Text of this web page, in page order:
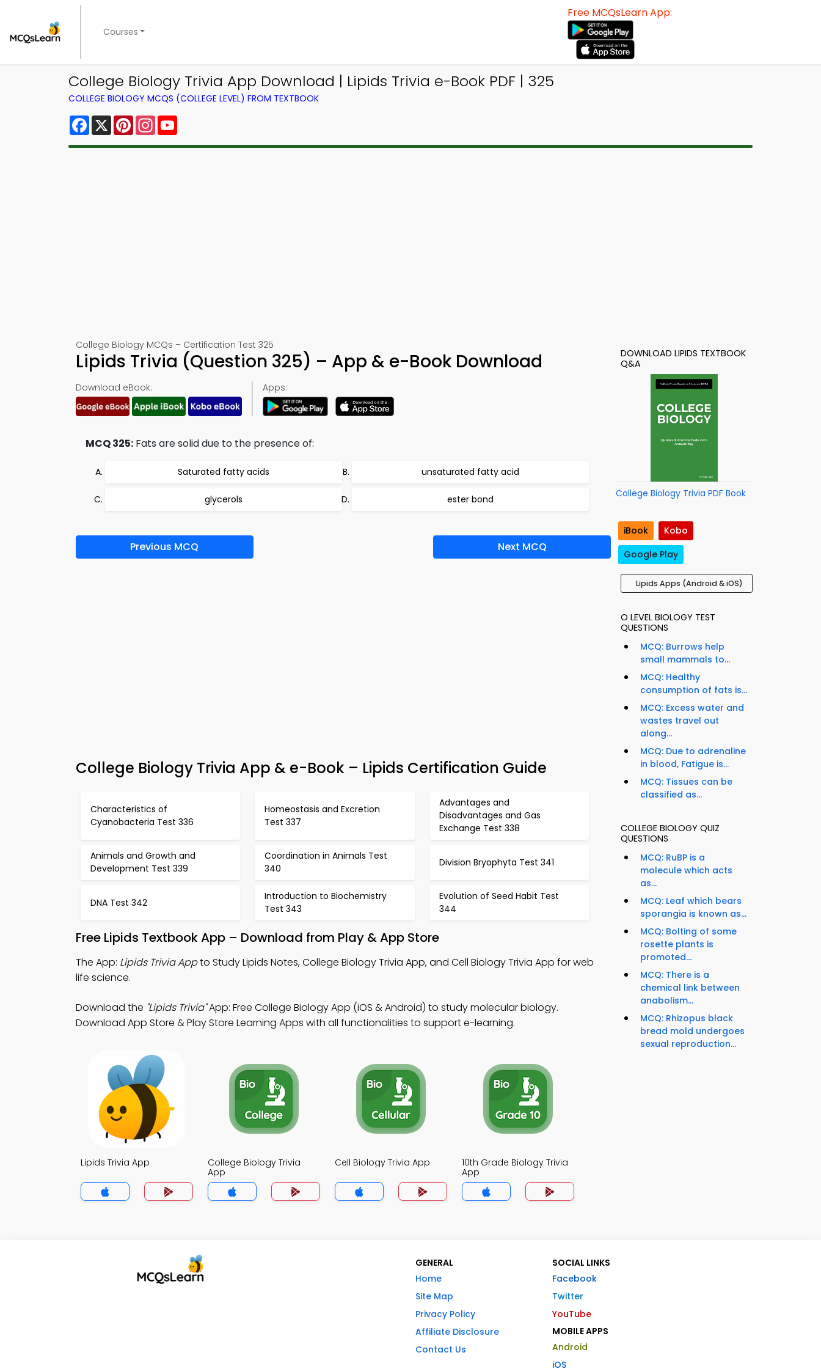
Courses
Free MCQsLearn App:
College Biology Trivia App Download | Lipids Trivia e-Book PDF | 325
COLLEGE BIOLOGY MCQS (COLLEGE LEVEL) FROM TEXTBOOK
Facebook
X PinterestInstagram
College Biology MCQs – Certification Test 325
Lipids Trivia (Question 325) – App & e-Book Download
Download eBook: Apps:
MCQ 325: Fats are solid due to the presence of:
Saturated fatty acids unsaturated fatty acid
glycerols ester bond
Previous MCQ Next MCQ
College Biology Trivia App & e-Book – Lipids Certification Guide
Characteristics of
Cyanobacteria Test 336
Homeostasis and Excretion
Test 337
Advantages and
Disadvantages and Gas
Exchange Test 338
Animals and Growth and
Development Test 339
Coordination in Animals Test
340
Division Bryophyta Test 341
DNA Test 342
Introduction to Biochemistry
Test 343
Evolution of Seed Habit Test
344
Free Lipids Textbook App – Download from Play & App Store
The App: Lipids Trivia Appto Study Lipids Notes, College Biology Trivia App, and Cell Biology Trivia App for web
life science.
Download the "Lipids Trivia"App: Free College Biology App (iOS & Android) to study molecular biology.
Download App Store & Play Store Learning Apps with all functionalities to support e-learning.
Lipids Trivia App
College Biology Trivia
App
Cell Biology Trivia App
10th Grade Biology Trivia
App
DOWNLOAD LIPIDS TEXTBOOK
Q&A
College Biology Trivia PDF Book
iBook
Kobo
Google Play
Lipids Apps (Android & iOS)
O LEVEL BIOLOGY TEST
QUESTIONS
MCQ: Burrows help
small mammals to...
MCQ: Healthy
consumption of fats is...
MCQ: Excess water and
wastes travel out
along...
MCQ: Due to adrenaline
in blood, Fatigue is...
MCQ: Tissues can be
classified as...
COLLEGE BIOLOGY QUIZ
QUESTIONS
MCQ: RuBP is a
molecule which acts
as...
MCQ: Leaf which bears
sporangia is known as...
MCQ: Bolting of some
rosette plants is
promoted...
MCQ: There is a
chemical link between
anabolism...
MCQ: Rhizopus black
bread mold undergoes
sexual reproduction...
GENERAL
Home
Site Map
Privacy Policy
Affiliate Disclosure
Contact Us
SOCIAL LINKS
Facebook
Twitter
YouTube
MOBILE APPS
Android
iOS